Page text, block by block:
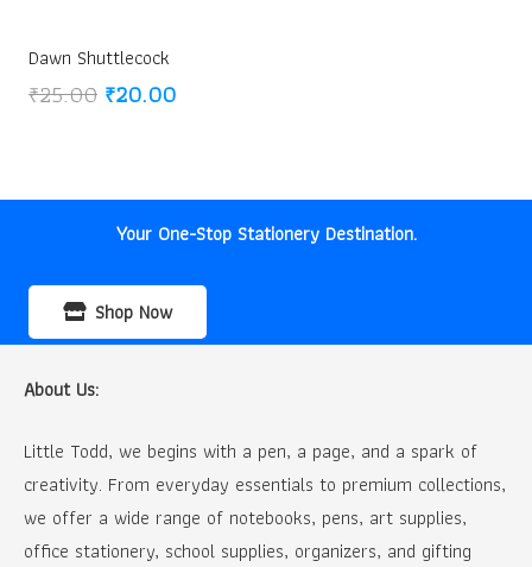
Dawn Shuttlecock
₹25.00 Original
₹20.00Current
Your One-Stop Stationery Destination.
Shop Now
About Us:
Little Todd, we begins with a pen, a page, and a spark of
creativity. From everyday essentials to premium collections,
we offer a wide range of notebooks, pens, art supplies,
office stationery, school supplies, organizers, and gifting